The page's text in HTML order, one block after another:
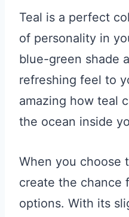
Teal is a perfect
of personality in
blue-green shade
refreshing feel to
amazing how teal
the ocean inside
When you choose
create the chance
options. With its